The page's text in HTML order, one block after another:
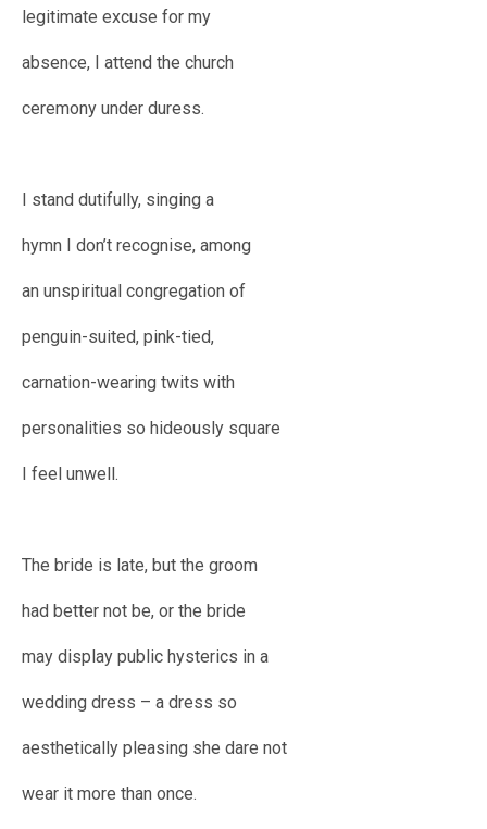
legitimate excuse for my
absence, I attend the church
ceremony under duress.
I stand dutifully, singing a
hymn I don’t recognise, among
an unspiritual congregation of
penguin-suited, pink-tied,
carnation-wearing twits with
personalities so hideously square
I feel unwell.
The bride is late, but the groom
had better not be, or the bride
may display public hysterics in a
wedding dress – a dress so
aesthetically pleasing she dare not
wear it more than once.